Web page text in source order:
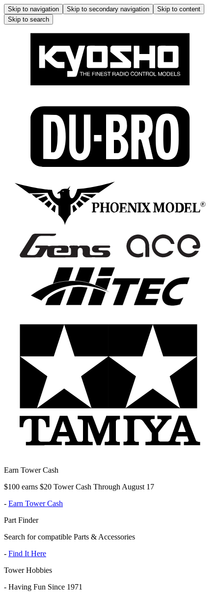
Skip to navigation Skip to secondary navigation
Skip to content
Skip to search
Earn Tower Cash
$100 earns $20 Tower Cash Through August 17
- Earn Tower Cash
Part Finder
Search for compatible Parts & Accessories
- Find It Here
Tower Hobbies
- Having Fun Since 1971